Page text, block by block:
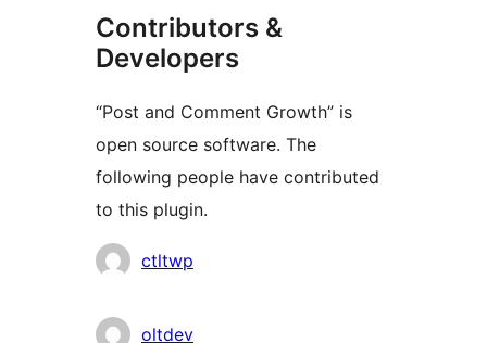
Contributors &
Developers
“Post and Comment Growth” is
open source software. The
following people have contributed
to this plugin.
Contributors
ctltwp
oltdev